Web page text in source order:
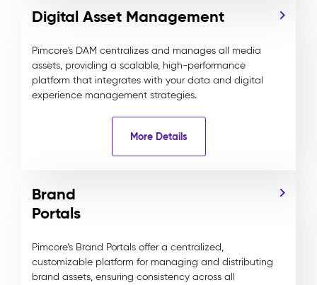
Digital Asset Management
Pimcore's DAM centralizes and manages all media
assets, providing a scalable, high-performance
platform that integrates with your data and digital
experience management strategies.
More Details
Brand
Portals
Pimcore’s Brand Portals offer a centralized,
customizable platform for managing and distributing
brand assets, ensuring consistency across all